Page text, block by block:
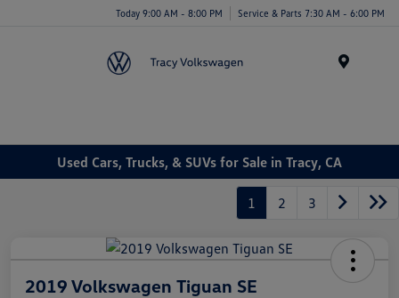
Today 9:00 AM - 8:00 PM Service & Parts 7:30 AM - 6:00 PM
Used Cars, Trucks, & SUVs for Sale in Tracy, CA
1 2 3
2019 Volkswagen Tiguan SE